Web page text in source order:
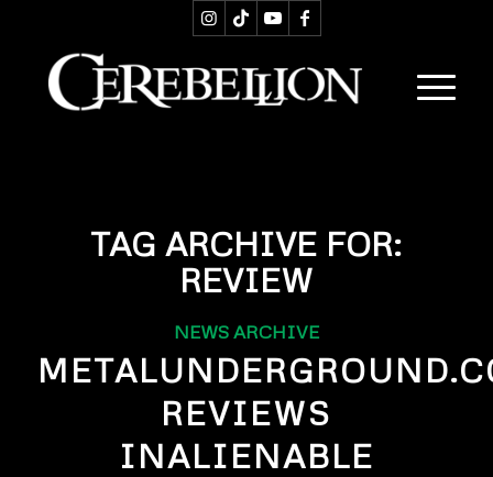
TAG ARCHIVE FOR:
REVIEW
NEWS ARCHIVE
REVIEWS
INALIENABLE